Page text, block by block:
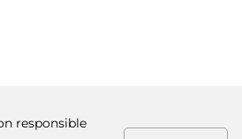
responsible